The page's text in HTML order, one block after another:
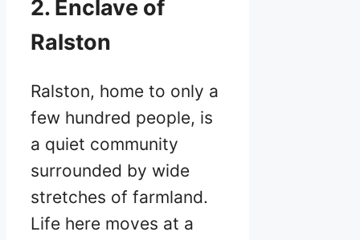
2. Enclave of
Ralston
Ralston, home to only a
few hundred people, is
a quiet community
surrounded by wide
stretches of farmland.
Life here moves at a